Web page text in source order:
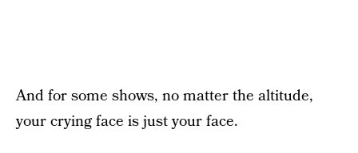
And for some shows, no matter the altitude,
your crying face is just your face.